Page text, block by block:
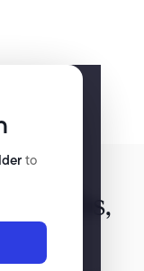
to
Labs,